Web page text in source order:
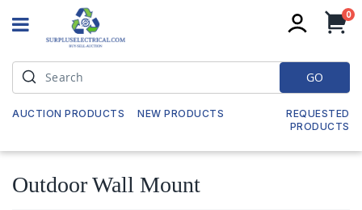
0
GO
AUCTION PRODUCTS NEW PRODUCTS
REQUESTED
PRODUCTS
Outdoor Wall Mount